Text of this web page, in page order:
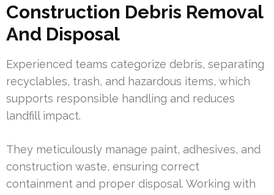
Construction Debris Removal
And Disposal
Experienced teams categorize debris, separating
recyclables, trash, and hazardous items, which
supports responsible handling and reduces
landfill impact.
They meticulously manage paint, adhesives, and
construction waste, ensuring correct
containment and proper disposal. Working with